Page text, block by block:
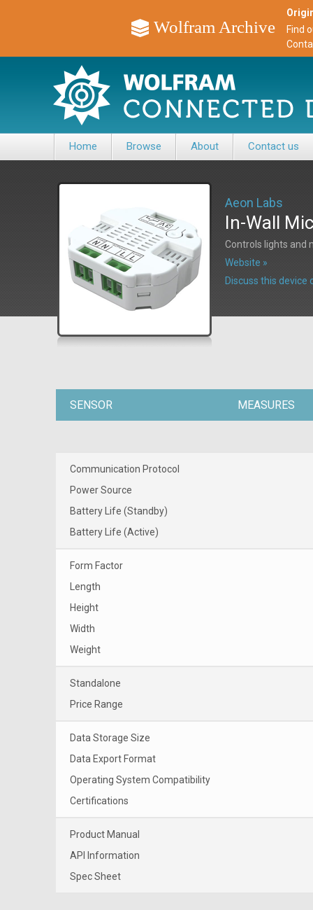
Wolfram Archive
Find
Home Browse About Contact us
Aeon Labs
In-Wall
Controls lights and
Website »
Discuss this device
SENSOR MEASURES
Communication Protocol
Power Source
Battery Life (Standby)
Battery Life (Active)
Form Factor
Length
Height
Width
Weight
Standalone
Price Range
Data Storage Size
Data Export Format
Operating System Compatibility
Certifications
Product Manual
API Information
Spec Sheet